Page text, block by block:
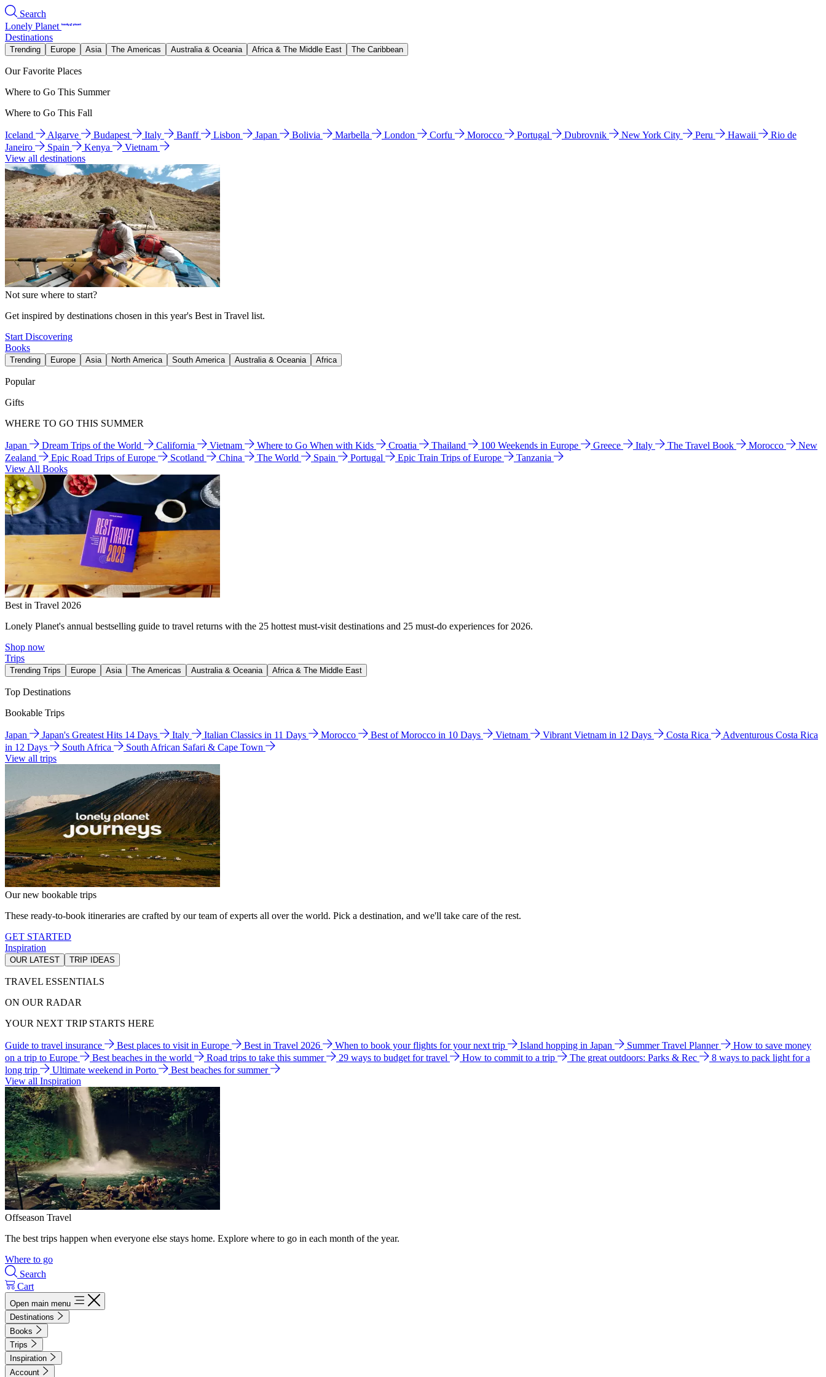
Search
Lonely Planet
Destinations
Trending Europe Asia The Americas Australia & Oceania Africa & The Middle East The Caribbean
Our Favorite Places
Where to Go This Summer
Where to Go This Fall
Iceland Algarve Budapest Italy Banff Lisbon Japan Bolivia Marbella London Corfu Morocco Portugal Dubrovnik New York City Peru Hawaii
Rio de
Janeiro
Spain Kenya
Vietnam
View all destinations
Not sure where to start?
Get inspired by destinations chosen in this year's Best in Travel list.
Start Discovering
Books
Trending Europe Asia North America South America Australia & Oceania Africa
Popular
Gifts
WHERE TO GO THIS SUMMER
Japan Dream Trips of the World California Vietnam Where to Go When with Kids Croatia Thailand 100 Weekends in Europe Greece Italy The Travel Book Morocco
New
Zealand
Epic Road Trips of Europe Scotland China The World Spain Portugal Epic Train Trips of Europe
Tanzania
View All Books
Best in Travel 2026
Lonely Planet's annual bestselling guide to travel returns with the 25 hottest must-visit destinations and 25 must-do experiences for 2026.
Shop now
Trips
Trending Trips Europe Asia The Americas Australia & Oceania Africa & The Middle East
Top Destinations
Bookable Trips
Japan Japan's Greatest Hits 14 Days Italy Italian Classics in 11 Days Morocco Best of Morocco in 10 Days Vietnam Vibrant Vietnam in 12 Days Costa Rica
Adventurous Costa Rica
in 12 Days
South Africa
South African Safari & Cape Town
View all trips
Our new bookable trips
These ready-to-book itineraries are crafted by our team of experts all over the world. Pick a destination, and we'll take care of the rest.
GET STARTED
Inspiration
OUR LATEST TRIP IDEAS
TRAVEL ESSENTIALS
ON OUR RADAR
YOUR NEXT TRIP STARTS HERE
Guide to travel insurance Best places to visit in Europe Best in Travel 2026 When to book your flights for your next trip Island hopping in Japan Summer Travel Planner
How to save money
on a trip to Europe
Best beaches in the world Road trips to take this summer 29 ways to budget for travel How to commit to a trip The great outdoors: Parks & Rec
8 ways to pack light for a
long trip
Ultimate weekend in Porto
Best beaches for summer
View all Inspiration
Offseason Travel
The best trips happen when everyone else stays home. Explore where to go in each month of the year.
Where to go
Search
Cart
Open main menu
Destinations
Books
Trips
Inspiration
Account